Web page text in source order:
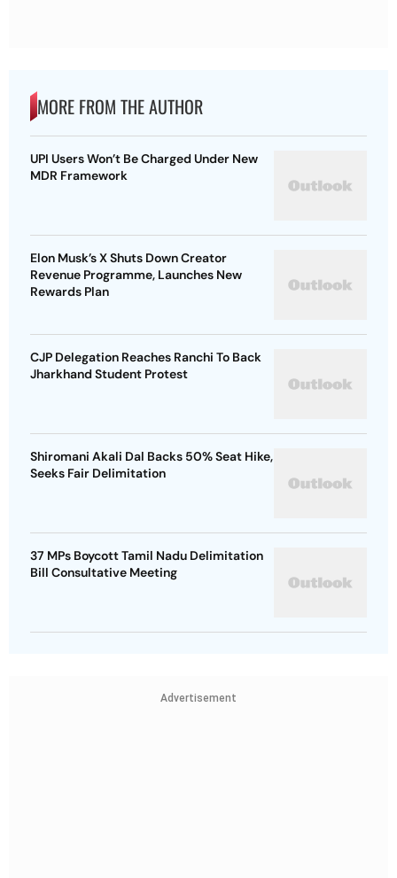
MORE FROM THE AUTHOR
UPI Users Won’t Be Charged Under New
MDR Framework
Elon Musk’s X Shuts Down Creator
Revenue Programme, Launches New
Rewards Plan
CJP Delegation Reaches Ranchi To Back
Jharkhand Student Protest
Shiromani Akali Dal Backs 50% Seat Hike,
Seeks Fair Delimitation
37 MPs Boycott Tamil Nadu Delimitation
Bill Consultative Meeting
Advertisement